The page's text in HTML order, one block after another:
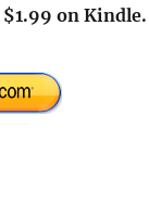
$1.99 on Kindle.